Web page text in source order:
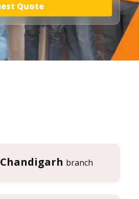
Request Quote
Chandigarh branch